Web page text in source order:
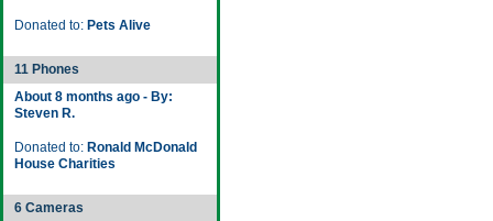
Donated to: Pets Alive
11 Phones
About 8 months ago - By:
Steven R.
Donated to: Ronald McDonald
House Charities
6 Cameras